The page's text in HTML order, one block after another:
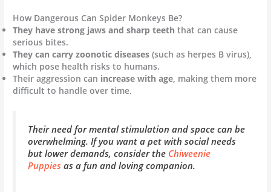
How Dangerous Can Spider Monkeys Be?
They have strong jaws and sharp teeth that can cause
serious bites.
They can carry zoonotic diseases (such as herpes B virus),
which pose health risks to humans.
Their aggression can increase with age, making them more
difficult to handle over time.
Their need for mental stimulation and space can be
overwhelming. If you want a pet with social needs
but lower demands, consider the Chiweenie
Puppies as a fun and loving companion.